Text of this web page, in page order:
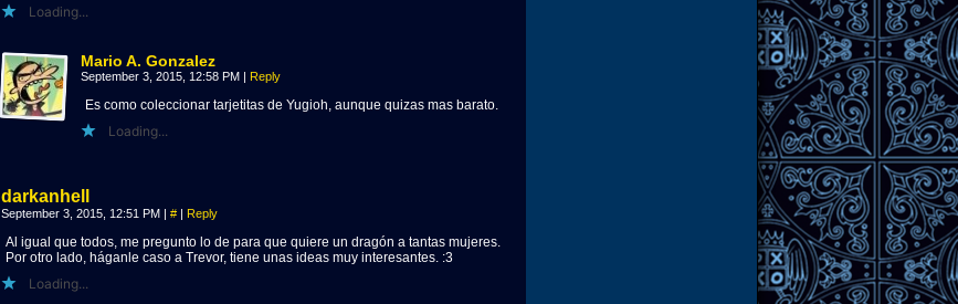
Loading...
Mario A. Gonzalez
September 3, 2015, 12:58 PM | Reply
Es como coleccionar tarjetitas de Yugioh, aunque quizas mas barato.
Loading...
darkanhell
September 3, 2015, 12:51 PM | # | Reply
Al igual que todos, me pregunto lo de para que quiere un dragón a tantas mujeres.
Por otro lado, háganle caso a Trevor, tiene unas ideas muy interesantes. :3
Loading...